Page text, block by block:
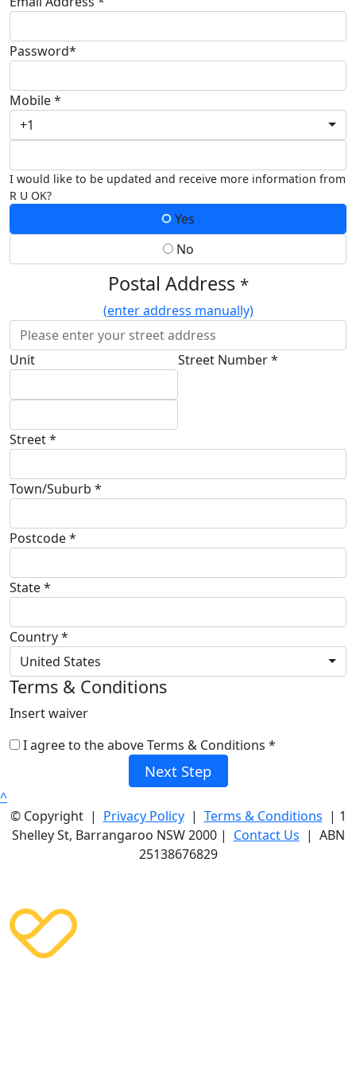
Password*
Mobile *
+1
I would like to be updated and receive more information from
R U OK?
Yes
No
Postal Address *
(enter address manually)
Unit Street Number *
Street *
Town/Suburb *
Postcode *
State *
Country *
United States
Terms & Conditions
Insert waiver
I agree to the above Terms & Conditions *
Next Step
^
© Copyright | Privacy Policy| Terms & Conditions | 1
Shelley St, Barrangaroo NSW 2000 | Contact Us | ABN
25138676829